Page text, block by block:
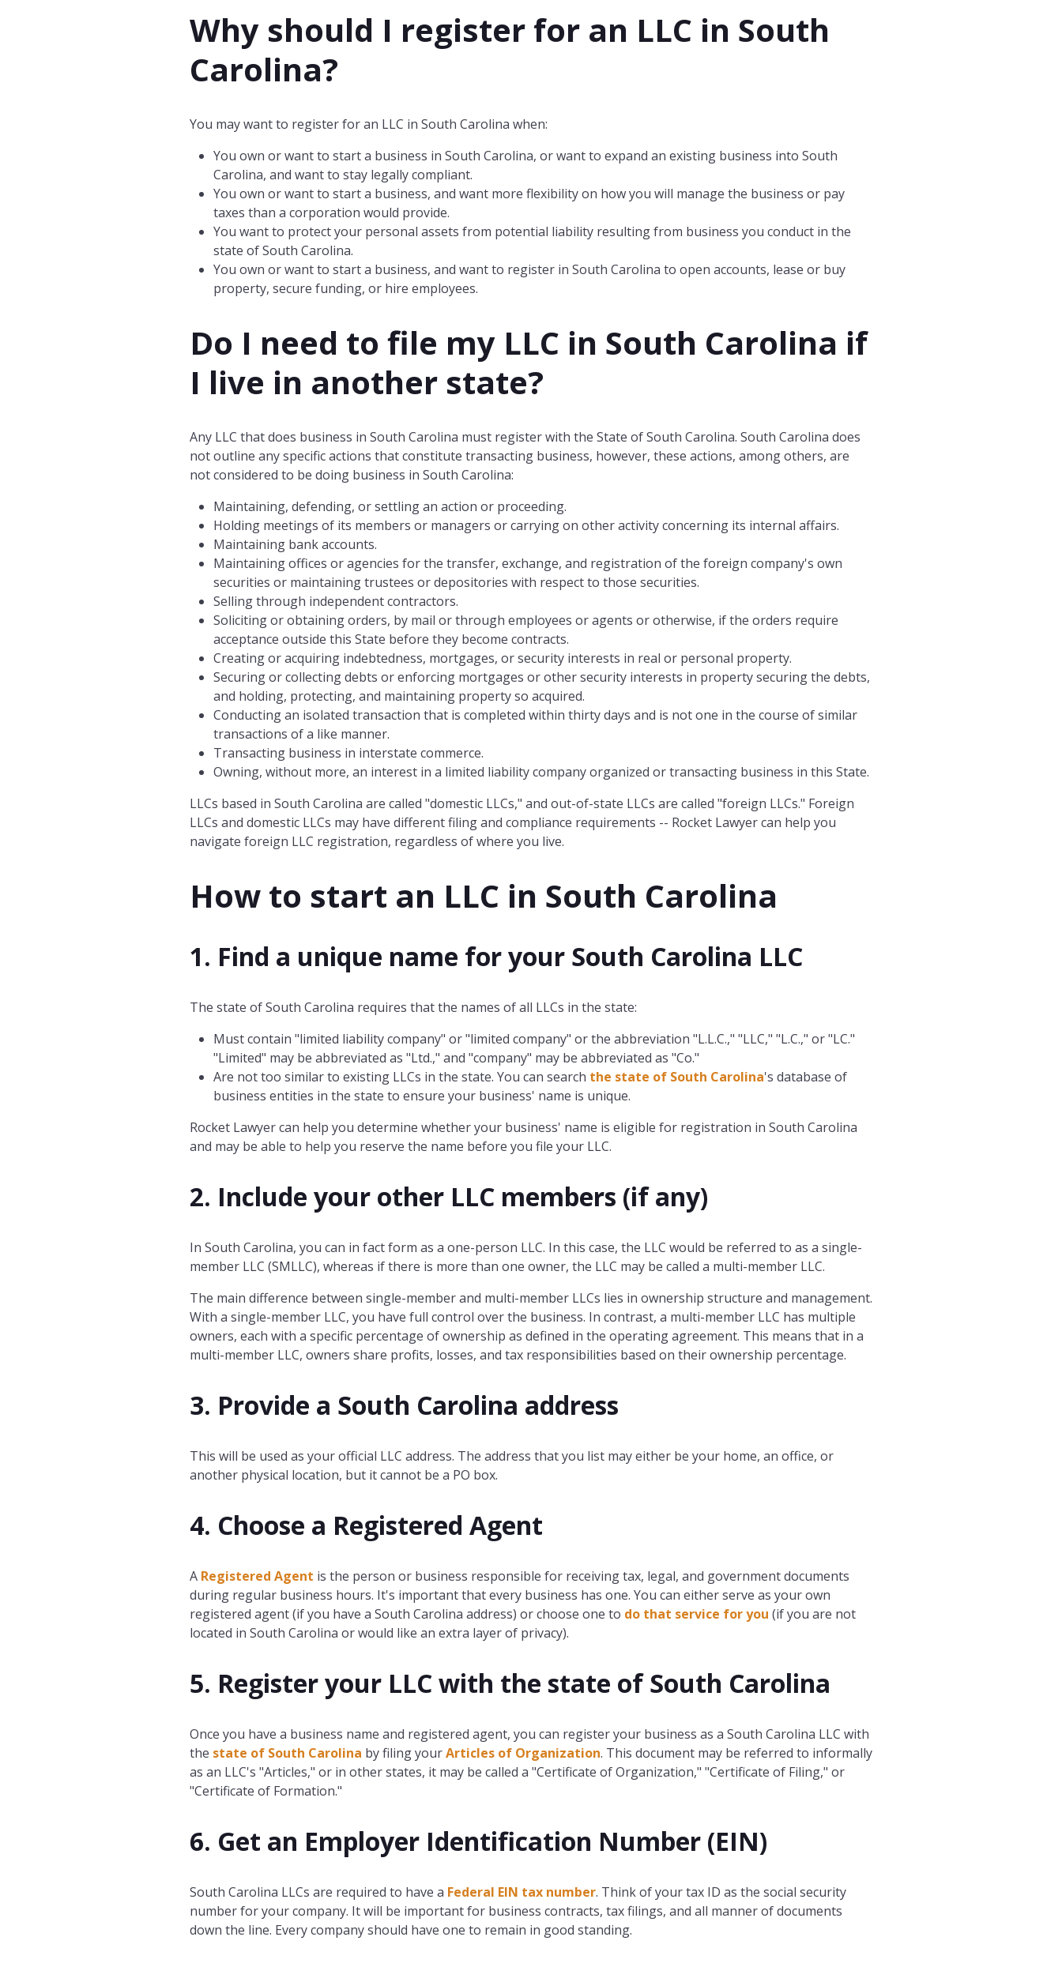
Why should I register for an LLC in South
Carolina?
You may want to register for an LLC in South Carolina when:
You own or want to start a business in South Carolina, or want to expand an existing business into South
Carolina, and want to stay legally compliant.
You own or want to start a business, and want more flexibility on how you will manage the business or pay
taxes than a corporation would provide.
You want to protect your personal assets from potential liability resulting from business you conduct in the
state of South Carolina.
You own or want to start a business, and want to register in South Carolina to open accounts, lease or buy
property, secure funding, or hire employees.
Do I need to file my LLC in South Carolina if
I live in another state?
Any LLC that does business in South Carolina must register with the State of South Carolina. South Carolina does
not outline any specific actions that constitute transacting business, however, these actions, among others, are
not considered to be doing business in South Carolina:
Maintaining, defending, or settling an action or proceeding.
Holding meetings of its members or managers or carrying on other activity concerning its internal affairs.
Maintaining bank accounts.
Maintaining offices or agencies for the transfer, exchange, and registration of the foreign company's own
securities or maintaining trustees or depositories with respect to those securities.
Selling through independent contractors.
Soliciting or obtaining orders, by mail or through employees or agents or otherwise, if the orders require
acceptance outside this State before they become contracts.
Creating or acquiring indebtedness, mortgages, or security interests in real or personal property.
Securing or collecting debts or enforcing mortgages or other security interests in property securing the debts,
and holding, protecting, and maintaining property so acquired.
Conducting an isolated transaction that is completed within thirty days and is not one in the course of similar
transactions of a like manner.
Transacting business in interstate commerce.
Owning, without more, an interest in a limited liability company organized or transacting business in this State.
LLCs based in South Carolina are called "domestic LLCs," and out-of-state LLCs are called "foreign LLCs." Foreign
LLCs and domestic LLCs may have different filing and compliance requirements -- Rocket Lawyer can help you
navigate foreign LLC registration, regardless of where you live.
How to start an LLC in South Carolina
1. Find a unique name for your South Carolina LLC
The state of South Carolina requires that the names of all LLCs in the state:
Must contain "limited liability company" or "limited company" or the abbreviation "L.L.C.," "LLC," "L.C.," or "LC."
"Limited" may be abbreviated as "Ltd.," and "company" may be abbreviated as "Co."
Are not too similar to existing LLCs in the state. You can search the state of South Carolina's database of
business entities in the state to ensure your business' name is unique.
Rocket Lawyer can help you determine whether your business' name is eligible for registration in South Carolina
and may be able to help you reserve the name before you file your LLC.
2. Include your other LLC members (if any)
In South Carolina, you can in fact form as a one-person LLC. In this case, the LLC would be referred to as a single-
member LLC (SMLLC), whereas if there is more than one owner, the LLC may be called a multi-member LLC.
The main difference between single-member and multi-member LLCs lies in ownership structure and management.
With a single-member LLC, you have full control over the business. In contrast, a multi-member LLC has multiple
owners, each with a specific percentage of ownership as defined in the operating agreement. This means that in a
multi-member LLC, owners share profits, losses, and tax responsibilities based on their ownership percentage.
3. Provide a South Carolina address
This will be used as your official LLC address. The address that you list may either be your home, an office, or
another physical location, but it cannot be a PO box.
4. Choose a Registered Agent
A Registered Agent is the person or business responsible for receiving tax, legal, and government documents
during regular business hours. It's important that every business has one. You can either serve as your own
registered agent (if you have a South Carolina address) or choose one to do that service for you (if you are not
located in South Carolina or would like an extra layer of privacy).
5. Register your LLC with the state of South Carolina
Once you have a business name and registered agent, you can register your business as a South Carolina LLC with
the state of South Carolina by filing yourArticles of Organization. This document may be referred to informally
as an LLC's "Articles," or in other states, it may be called a "Certificate of Organization," "Certificate of Filing," or
"Certificate of Formation."
6. Get an Employer Identification Number (EIN)
South Carolina LLCs are required to have a Federal EIN tax number. Think of your tax ID as the social security
number for your company. It will be important for business contracts, tax filings, and all manner of documents
down the line. Every company should have one to remain in good standing.